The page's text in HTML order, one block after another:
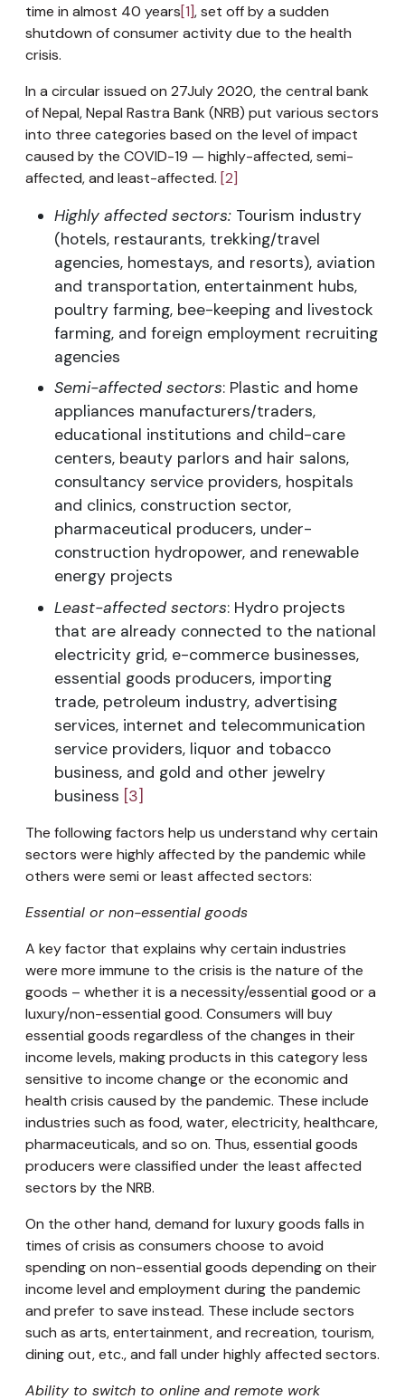
time in almost 40 years[1], set off by a sudden
shutdown of consumer activity due to the health
crisis.
In a circular issued on 27July 2020, the central bank
of Nepal, Nepal Rastra Bank (NRB) put various sectors
into three categories based on the level of impact
caused by the COVID-19 — highly-affected, semi-
affected, and least-affected. [2]
Highly affected sectors: Tourism industry
(hotels, restaurants, trekking/travel
agencies, homestays, and resorts), aviation
and transportation, entertainment hubs,
poultry farming, bee-keeping and livestock
farming, and foreign employment recruiting
agencies
Semi-affected sectors: Plastic and home
appliances manufacturers/traders,
educational institutions and child-care
centers, beauty parlors and hair salons,
consultancy service providers, hospitals
and clinics, construction sector,
pharmaceutical producers, under-
construction hydropower, and renewable
energy projects
Least-affected sectors: Hydro projects
that are already connected to the national
electricity grid, e-commerce businesses,
essential goods producers, importing
trade, petroleum industry, advertising
services, internet and telecommunication
service providers, liquor and tobacco
business, and gold and other jewelry
business [3]
The following factors help us understand why certain
sectors were highly affected by the pandemic while
others were semi or least affected sectors:
Essential or non-essential goods
A key factor that explains why certain industries
were more immune to the crisis is the nature of the
goods – whether it is a necessity/essential good or a
luxury/non-essential good. Consumers will buy
essential goods regardless of the changes in their
income levels, making products in this category less
sensitive to income change or the economic and
health crisis caused by the pandemic. These include
industries such as food, water, electricity, healthcare,
pharmaceuticals, and so on. Thus, essential goods
producers were classified under the least affected
sectors by the NRB.
On the other hand, demand for luxury goods falls in
times of crisis as consumers choose to avoid
spending on non-essential goods depending on their
income level and employment during the pandemic
and prefer to save instead. These include sectors
such as arts, entertainment, and recreation, tourism,
dining out, etc., and fall under highly affected sectors.
Ability to switch to online and remote work